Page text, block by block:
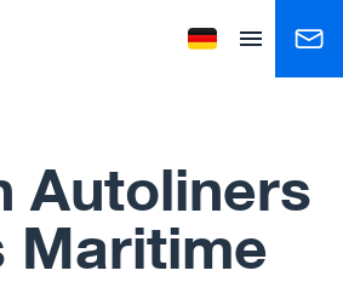
Change language to
Open menu
Autoliners
Maritime